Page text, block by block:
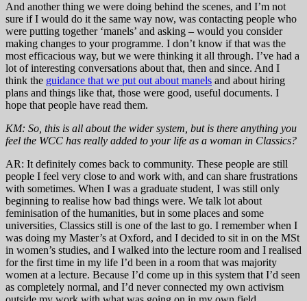
And another thing we were doing behind the scenes, and I’m not
sure if I would do it the same way now, was contacting people who
were putting together ‘manels’ and asking – would you consider
making changes to your programme. I don’t know if that was the
most efficacious way, but we were thinking it all through. I’ve had a
lot of interesting conversations about that, then and since. And I
think the guidance that we put out about manels and about hiring
plans and things like that, those were good, useful documents. I
hope that people have read them.
KM: So, this is all about the wider system, but is there anything you
feel the WCC has really added to your life as a woman in Classics?
AR: It definitely comes back to community. These people are still
people I feel very close to and work with, and can share frustrations
with sometimes. When I was a graduate student, I was still only
beginning to realise how bad things were. We talk lot about
feminisation of the humanities, but in some places and some
universities, Classics still is one of the last to go. I remember when I
was doing my Master’s at Oxford, and I decided to sit in on the MSt
in women’s studies, and I walked into the lecture room and I realised
for the first time in my life I’d been in a room that was majority
women at a lecture. Because I’d come up in this system that I’d seen
as completely normal, and I’d never connected my own activism